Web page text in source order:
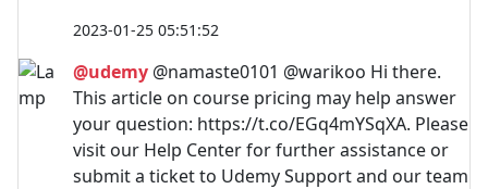
2023-01-25 05:51:52
@udemy @namaste0101 @warikoo Hi there.
This article on course pricing may help answer
your question: https://t.co/EGq4mYSqXA. Please
visit our Help Center for further assistance or
submit a ticket to Udemy Support and our team